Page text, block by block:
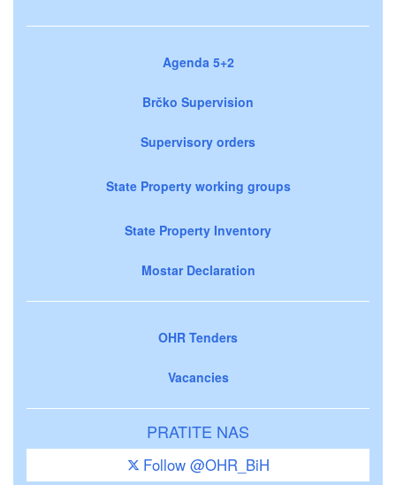
Agenda 5+2
Brčko Supervision
Supervisory orders
State Property working groups
State Property Inventory
Mostar Declaration
OHR Tenders
Vacancies
PRATITE NAS
Follow @OHR_BiH